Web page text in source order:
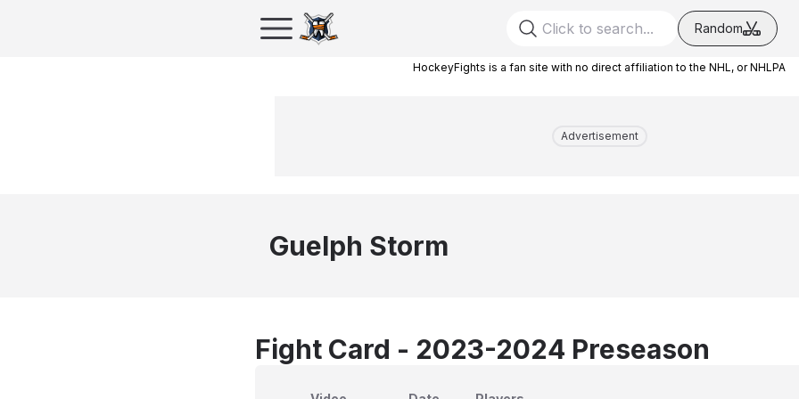
Random
HockeyFights is a fan site with no direct affiliation to the NHL, or NHLPA
Advertisement
Guelph Storm
Fight Card - 2023-2024 Preseason